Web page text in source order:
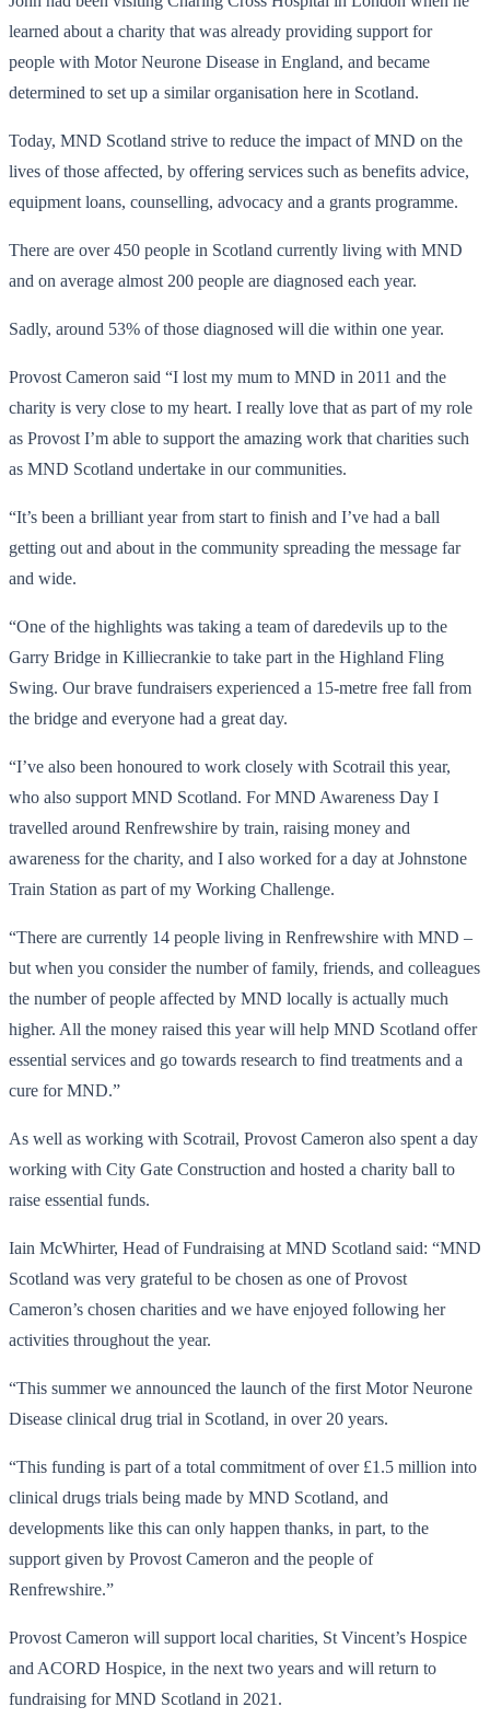
learned about a charity that was already providing support for
people with Motor Neurone Disease in England, and became
determined to set up a similar organisation here in Scotland.
Today, MND Scotland strive to reduce the impact of MND on the
lives of those affected, by offering services such as benefits advice,
equipment loans, counselling, advocacy and a grants programme.
There are over 450 people in Scotland currently living with MND
and on average almost 200 people are diagnosed each year.
Sadly, around 53% of those diagnosed will die within one year.
Provost Cameron said “I lost my mum to MND in 2011 and the
charity is very close to my heart. I really love that as part of my role
as Provost I’m able to support the amazing work that charities such
as MND Scotland undertake in our communities.
“It’s been a brilliant year from start to finish and I’ve had a ball
getting out and about in the community spreading the message far
and wide.
“One of the highlights was taking a team of daredevils up to the
Garry Bridge in Killiecrankie to take part in the Highland Fling
Swing. Our brave fundraisers experienced a 15-metre free fall from
the bridge and everyone had a great day.
“I’ve also been honoured to work closely with Scotrail this year,
who also support MND Scotland. For MND Awareness Day I
travelled around Renfrewshire by train, raising money and
awareness for the charity, and I also worked for a day at Johnstone
Train Station as part of my Working Challenge.
“There are currently 14 people living in Renfrewshire with MND –
but when you consider the number of family, friends, and colleagues
the number of people affected by MND locally is actually much
higher. All the money raised this year will help MND Scotland offer
essential services and go towards research to find treatments and a
cure for MND.”
As well as working with Scotrail, Provost Cameron also spent a day
working with City Gate Construction and hosted a charity ball to
raise essential funds.
Iain McWhirter, Head of Fundraising at MND Scotland said: “MND
Scotland was very grateful to be chosen as one of Provost
Cameron’s chosen charities and we have enjoyed following her
activities throughout the year.
“This summer we announced the launch of the first Motor Neurone
Disease clinical drug trial in Scotland, in over 20 years.
“This funding is part of a total commitment of over £1.5 million into
clinical drugs trials being made by MND Scotland, and
developments like this can only happen thanks, in part, to the
support given by Provost Cameron and the people of
Renfrewshire.”
Provost Cameron will support local charities, St Vincent’s Hospice
and ACORD Hospice, in the next two years and will return to
fundraising for MND Scotland in 2021.